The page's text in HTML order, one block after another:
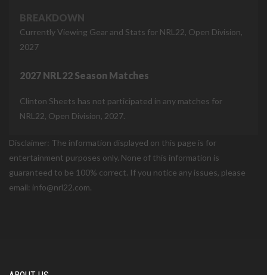
BREAKDOWN
Currently Viewing Gear and Stats for NRL22, Open Division,
2027
2027 NRL22 Season Matches
Clinton Sheets has not participated in any matches for
NRL22, Open Division, 2027.
Disclaimer: The information displayed on this page is for
entertainment purposes only. None of this information is
guaranteed to be 100% correct. If you notice any issues, please
email: info@nrl22.com.